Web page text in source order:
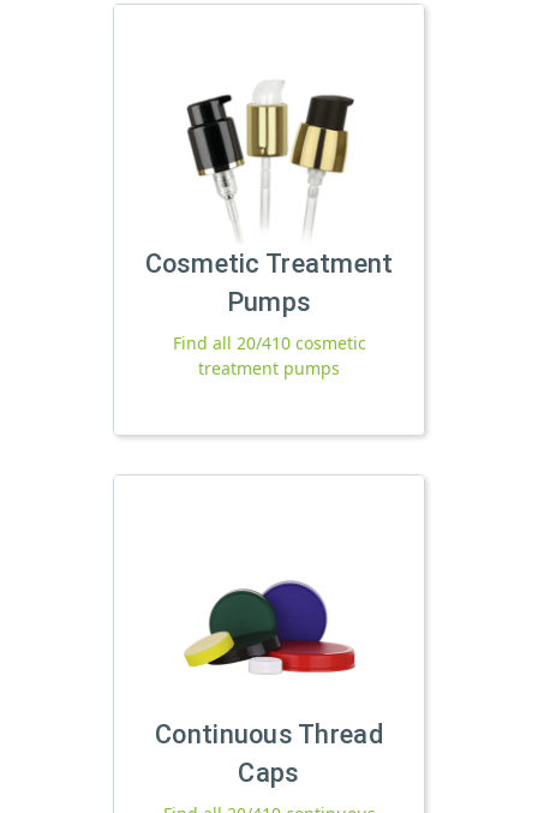
Cosmetic Treatment
Pumps
Find all 20/410 cosmetic
treatment pumps
Continuous Thread
Caps